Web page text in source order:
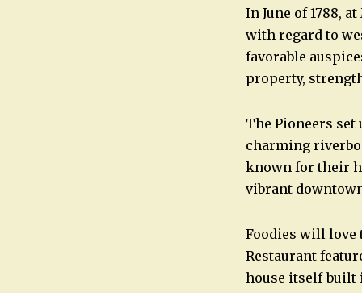
In June of 1788,
with regard to
favorable
property,
The Pioneers
charming
known for their
vibrant
Foodies will love
Restaurant
house itself-built